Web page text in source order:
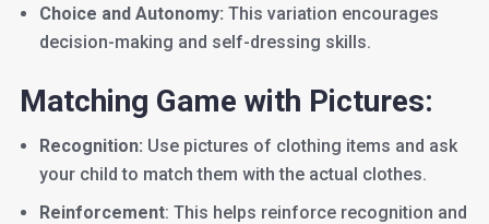
Choice and Autonomy: This variation encourages
decision-making and self-dressing skills.
Matching Game with Pictures:
Recognition: Use pictures of clothing items and ask
your child to match them with the actual clothes.
Reinforcement: This helps reinforce recognition and